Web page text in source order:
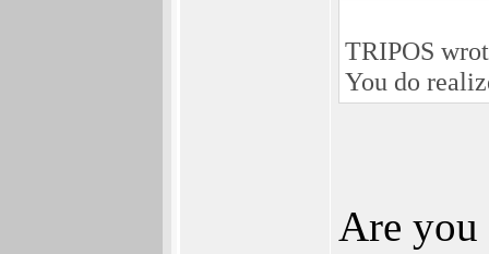
TRIPOS
You do
Are you